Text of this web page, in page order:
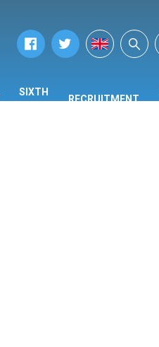
SIXTH
RECRUITMENT